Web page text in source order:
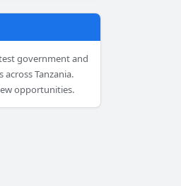
government and
across Tanzania.
opportunities.